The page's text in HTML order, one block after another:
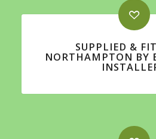
SUPPLIED &
NORTHAMPTON BY